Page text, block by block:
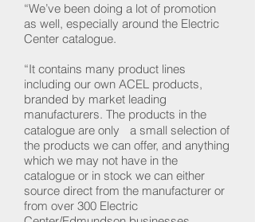
“We’ve been doing a lot of promotion
as well, especially around the Electric
Center catalogue.
“It contains many product lines
including our own ACEL products,
branded by market leading
manufacturers. The products in the
catalogue are only a small selection of
the products we can offer, and anything
which we may not have in the
catalogue or in stock we can either
source direct from the manufacturer or
from over 300 Electric